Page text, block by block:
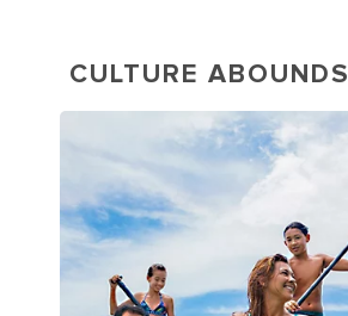
CULTURE ABOUNDS